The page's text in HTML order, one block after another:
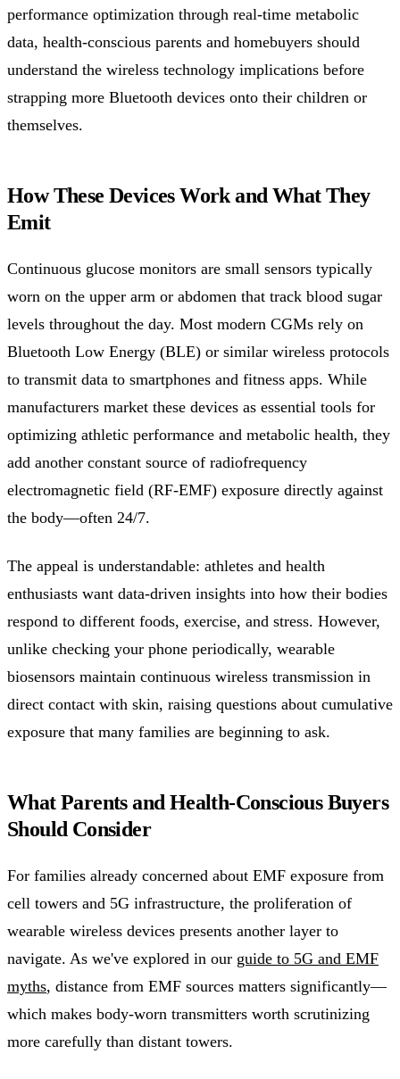
performance optimization through real-time metabolic
data, health-conscious parents and homebuyers should
understand the wireless technology implications before
strapping more Bluetooth devices onto their children or
themselves.
How These Devices Work and What They
Emit
Continuous glucose monitors are small sensors typically
worn on the upper arm or abdomen that track blood sugar
levels throughout the day. Most modern CGMs rely on
Bluetooth Low Energy (BLE) or similar wireless protocols
to transmit data to smartphones and fitness apps. While
manufacturers market these devices as essential tools for
optimizing athletic performance and metabolic health, they
add another constant source of radiofrequency
electromagnetic field (RF-EMF) exposure directly against
the body—often 24/7.
The appeal is understandable: athletes and health
enthusiasts want data-driven insights into how their bodies
respond to different foods, exercise, and stress. However,
unlike checking your phone periodically, wearable
biosensors maintain continuous wireless transmission in
direct contact with skin, raising questions about cumulative
exposure that many families are beginning to ask.
What Parents and Health-Conscious Buyers
Should Consider
For families already concerned about EMF exposure from
cell towers and 5G infrastructure, the proliferation of
wearable wireless devices presents another layer to
navigate. As we've explored in our guide to 5G and EMF
myths, distance from EMF sources matters significantly—
which makes body-worn transmitters worth scrutinizing
more carefully than distant towers.